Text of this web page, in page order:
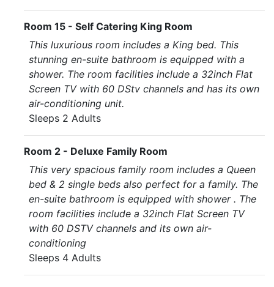
Room 15 - Self Catering King Room
This luxurious room includes a King bed. This
stunning en-suite bathroom is equipped with a
shower. The room facilities include a 32inch Flat
Screen TV with 60 DStv channels and has its own
air-conditioning unit.
Sleeps 2 Adults
Room 2 - Deluxe Family Room
This very spacious family room includes a Queen
bed & 2 single beds also perfect for a family. The
en-suite bathroom is equipped with shower . The
room facilities include a 32inch Flat Screen TV
with 60 DSTV channels and its own air-
conditioning
Sleeps 4 Adults